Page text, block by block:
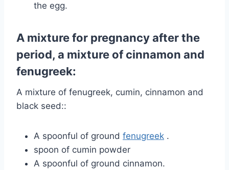
the egg.
A mixture for pregnancy after the
period, a mixture of cinnamon and
fenugreek:
A mixture of fenugreek, cumin, cinnamon and
black seed::
A spoonful of ground fenugreek .
spoon of cumin powder
A spoonful of ground cinnamon.